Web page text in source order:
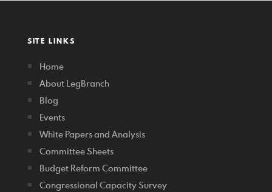
SITE LINKS
Home
About LegBranch
Blog
Events
White Papers and Analysis
Committee Sheets
Budget Reform Committee
Congressional Capacity Survey